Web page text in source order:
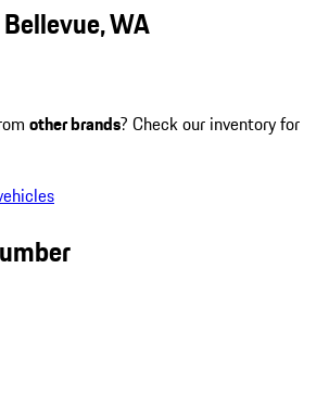
WA
other brands? Check our inventory for